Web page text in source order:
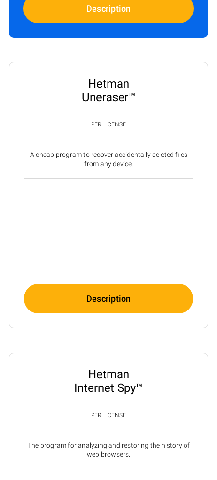
Description
Hetman
Uneraser™
PER LICENSE
A cheap program to recover accidentally deleted files
from any device.
Description
Hetman
Internet Spy™
PER LICENSE
The program for analyzing and restoring the history of
web browsers.